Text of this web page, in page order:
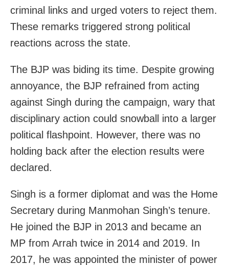
criminal links and urged voters to reject them.
These remarks triggered strong political
reactions across the state.
The BJP was biding its time. Despite growing
annoyance, the BJP refrained from acting
against Singh during the campaign, wary that
disciplinary action could snowball into a larger
political flashpoint. However, there was no
holding back after the election results were
declared.
Singh is a former diplomat and was the Home
Secretary during Manmohan Singh’s tenure.
He joined the BJP in 2013 and became an
MP from Arrah twice in 2014 and 2019. In
2017, he was appointed the minister of power